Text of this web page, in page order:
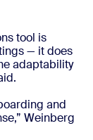
tool is
— it does
adaptability
and
Weinberg